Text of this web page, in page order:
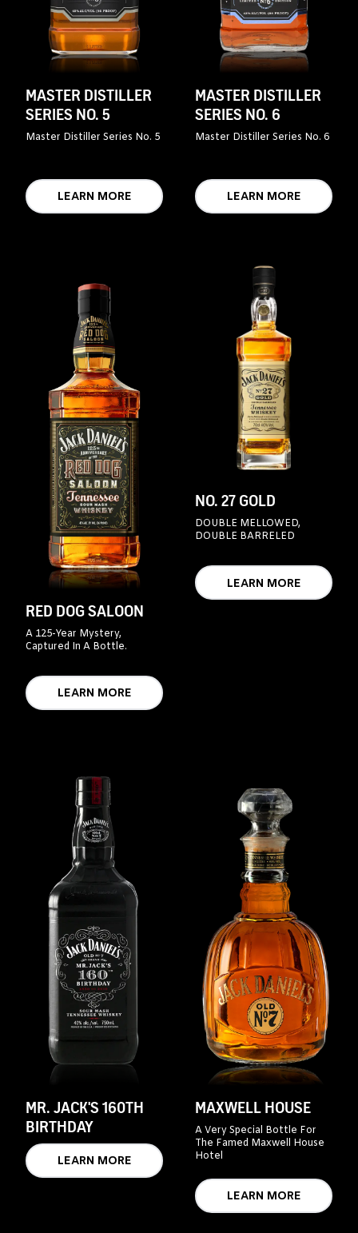
MASTER DISTILLER
SERIES NO. 5
Master Distiller Series No. 5
LEARN MORE
MASTER DISTILLER
SERIES NO. 6
Master Distiller Series No. 6
LEARN MORE
RED DOG SALOON
A 125-Year Mystery,
Captured In A Bottle.
LEARN MORE
NO. 27 GOLD
DOUBLE MELLOWED,
DOUBLE BARRELED
LEARN MORE
MR. JACK'S 160TH
BIRTHDAY
LEARN MORE
MAXWELL HOUSE
A Very Special Bottle For
The Famed Maxwell House
Hotel
LEARN MORE